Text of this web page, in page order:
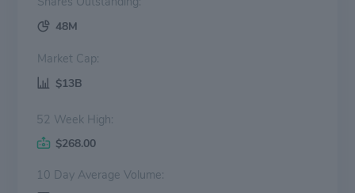
48M
Market Cap:
$13B
52 Week High:
$268.00
10 Day Average Volume: